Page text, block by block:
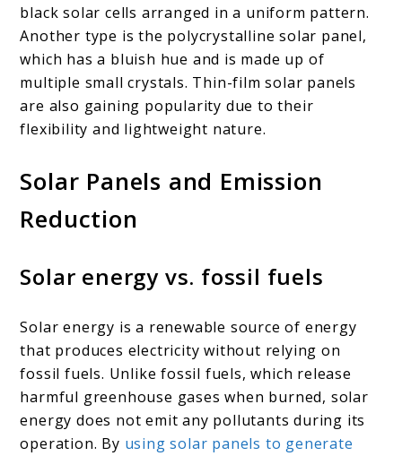
black solar cells arranged in a uniform pattern.
Another type is the polycrystalline solar panel,
which has a bluish hue and is made up of
multiple small crystals. Thin-film solar panels
are also gaining popularity due to their
flexibility and lightweight nature.
Solar Panels and Emission
Reduction
Solar energy vs. fossil fuels
Solar energy is a renewable source of energy
that produces electricity without relying on
fossil fuels. Unlike fossil fuels, which release
harmful greenhouse gases when burned, solar
energy does not emit any pollutants during its
operation. By using solar panels to generate